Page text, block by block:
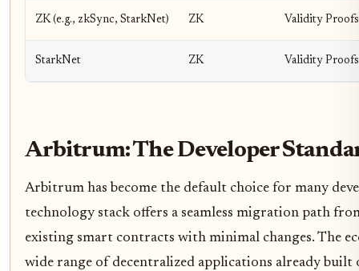
ZK (e.g., zkSync, StarkNet) ZK Validity Proofs
StarkNet ZK Validity Proofs
Arbitrum: The Developer
Arbitrum has become the default choice for many
technology stack offers a seamless migration path
existing smart contracts with minimal changes. The
wide range of decentralized applications already